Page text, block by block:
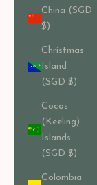
China (SGD
$)
Christmas
Island
(SGD $)
Cocos
(Keeling)
Islands
(SGD $)
Colombia